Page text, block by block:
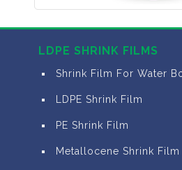
LDPE SHRINK FILMS
Shrink Film For Water
LDPE Shrink Film
PE Shrink Film
Metallocene Shrink Film